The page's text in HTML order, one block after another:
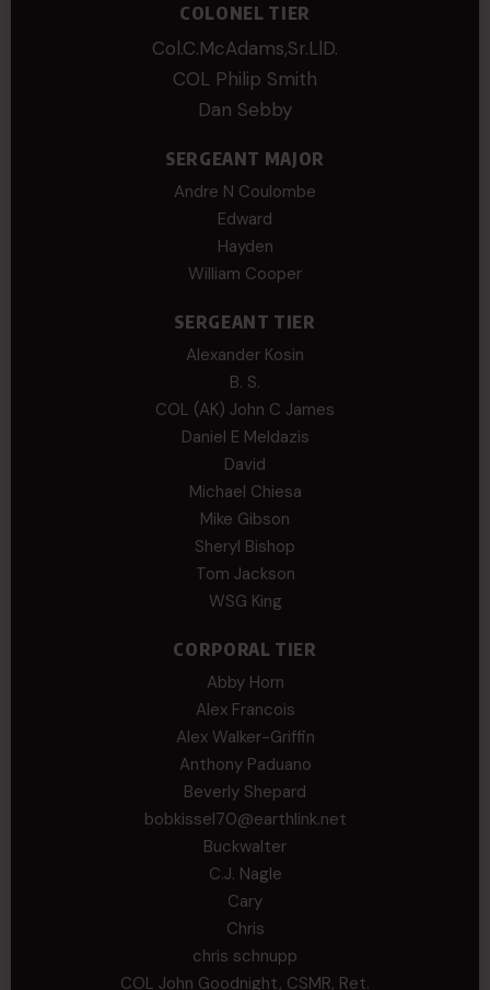
COLONEL TIER
Col.C.McAdams,Sr.LlD.
COL Philip Smith
Dan Sebby
SERGEANT MAJOR
Andre N Coulombe
Edward
Hayden
William Cooper
SERGEANT TIER
Alexander Kosin
B. S.
COL (AK) John C James
Daniel E Meldazis
David
Michael Chiesa
Mike Gibson
Sheryl Bishop
Tom Jackson
WSG King
CORPORAL TIER
Abby Horn
Alex Francois
Alex Walker-Griffin
Anthony Paduano
Beverly Shepard
bobkissel70@earthlink.net
Buckwalter
C.J. Nagle
Cary
Chris
chris schnupp
COL John Goodnight, CSMR, Ret.